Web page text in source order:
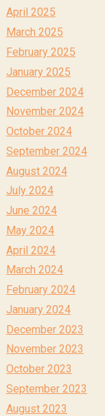
April 2025
March 2025
February 2025
January 2025
December 2024
November 2024
October 2024
September 2024
August 2024
July 2024
June 2024
May 2024
April 2024
March 2024
February 2024
January 2024
December 2023
November 2023
October 2023
September 2023
August 2023